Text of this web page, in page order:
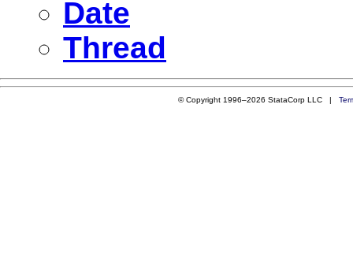
Date
Thread
© Copyright 1996–2026 StataCorp LLC |